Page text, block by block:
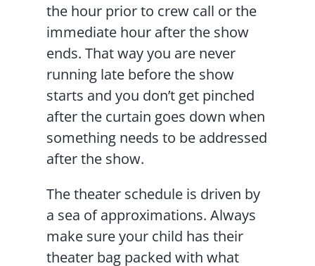
the hour prior to crew call or the
immediate hour after the show
ends. That way you are never
running late before the show
starts and you don’t get pinched
after the curtain goes down when
something needs to be addressed
after the show.
The theater schedule is driven by
a sea of approximations. Always
make sure your child has their
theater bag packed with what